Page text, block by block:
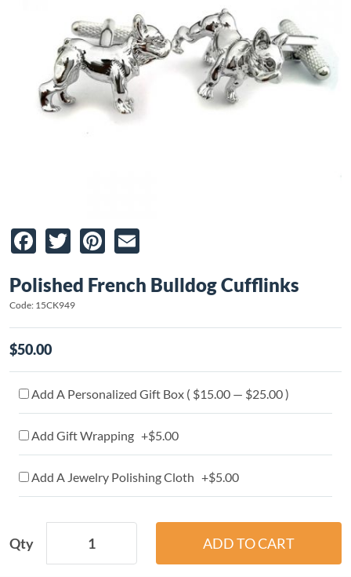
Facebook
TwitterPinterest
Polished French Bulldog Cufflinks
Code: 15CK949
$50.00
Add A Personalized Gift Box ( $15.00 — $25.00 )
Add Gift Wrapping +$5.00
Add A Jewelry Polishing Cloth +$5.00
Qty